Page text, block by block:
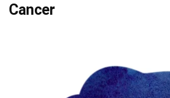
Cancer